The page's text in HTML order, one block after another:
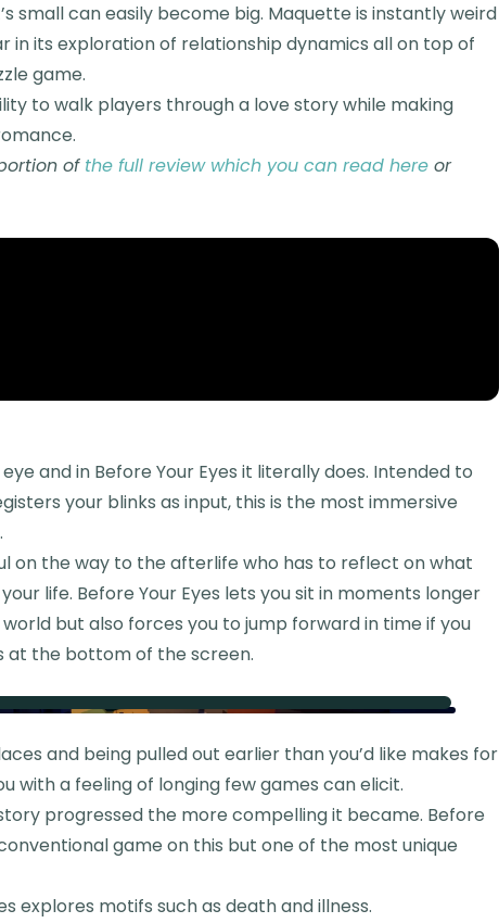
small can easily become big. Maquette is instantly weird
in its exploration of relationship dynamics all on top of
game.
to walk players through a love story while making
of the full review which you can read here or
and in Before Your Eyes it literally does. Intended to
your blinks as input, this is the most immersive
on the way to the afterlife who has to reflect on what
life. Before Your Eyes lets you sit in moments longer
but also forces you to jump forward in time if you
at the bottom of the screen.
and being pulled out earlier than you’d like makes for
with a feeling of longing few games can elicit.
progressed the more compelling it became. Before
game on this but one of the most unique
explores motifs such as death and illness.